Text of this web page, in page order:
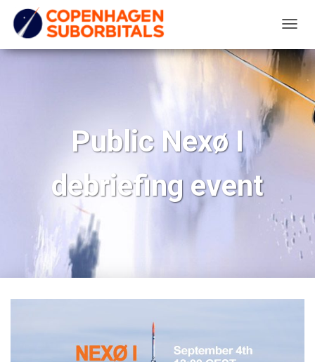
O
G
G
I
N
Public Nexø I
debriefing event